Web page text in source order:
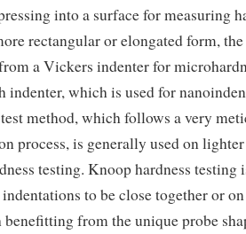
into a surface for measuring
rectangular or elongated form,
a Vickers indenter for
indenter, which is used for
method, which follows a very
process, is generally used on
testing. Knoop hardness testing
to be close together or on
from the unique probe